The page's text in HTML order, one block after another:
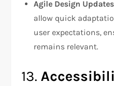
Agile Design
allow quick
user expectations,
remains relevant.
13.